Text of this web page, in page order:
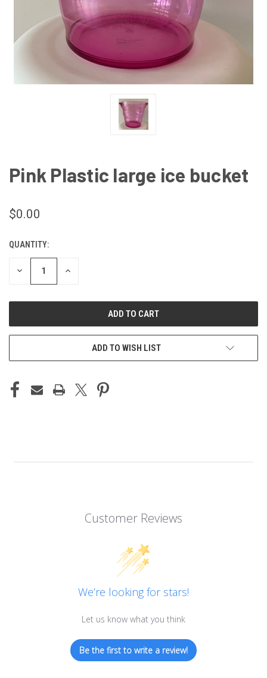
Pink Plastic large ice bucket
$0.00
CURRENT
STOCK:
QUANTITY:
DECREASE INCREASE
ADD TO WISH LIST
Customer Reviews
We’re looking for stars!
Let us know what you think
Be the first to write a review!